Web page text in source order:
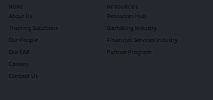
MORE
About Us
Training Solutions
Our People
Our EAB
Careers
Contact Us
RESOURCES
Resources Hub
Gambling Industry
Financial Services Industry
Partner Program